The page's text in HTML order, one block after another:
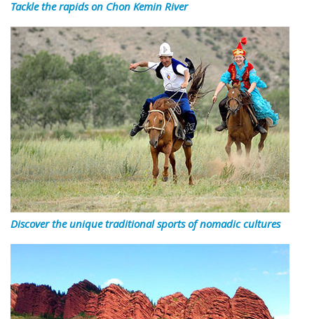
Tackle the rapids on Chon Kemin River
Discover the unique traditional sports of nomadic cultures